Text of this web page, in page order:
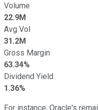
Volume
22.9M
Avg Vol
31.2M
Gross Margin
63.34%
Dividend Yield
1.36%
For instance, Oracle's